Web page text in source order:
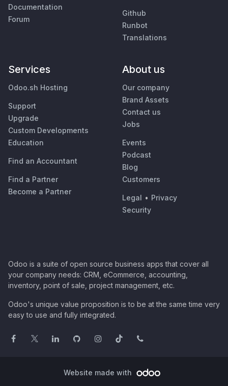
Documentation
Forum
Github
Runbot
Translations
Services
Odoo.sh Hosting
Support
Upgrade
Custom Developments
Education
Find an Accountant
Find a Partner
Become a Partner
About us
Our company
Brand Assets
Contact us
Jobs
Events
Podcast
Blog
Customers
Legal • Privacy
Security
Odoo is a suite of open source business apps that cover all
your company needs: CRM, eCommerce, accounting,
inventory, point of sale, project management, etc.
Odoo's unique value proposition is to be at the same time very
easy to use and fully integrated.
Website made with